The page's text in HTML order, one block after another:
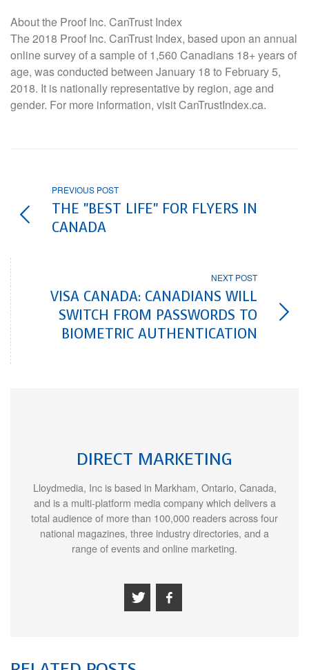
About the Proof Inc. CanTrust Index
The 2018 Proof Inc. CanTrust Index, based upon an annual
online survey of a sample of 1,560 Canadians 18+ years of
age, was conducted between January 18 to February 5,
2018. It is nationally representative by region, age and
gender. For more information, visit CanTrustIndex.ca.
PREVIOUS POST
THE "BEST LIFE" FOR FLYERS IN
CANADA
NEXT POST
VISA CANADA: CANADIANS WILL
SWITCH FROM PASSWORDS TO
BIOMETRIC AUTHENTICATION
DIRECT MARKETING
Lloydmedia, Inc is based in Markham, Ontario, Canada,
and is a multi-platform media company which delivers a
total audience of more than 100,000 readers across four
national magazines, three industry directories, and a
range of events and online marketing.